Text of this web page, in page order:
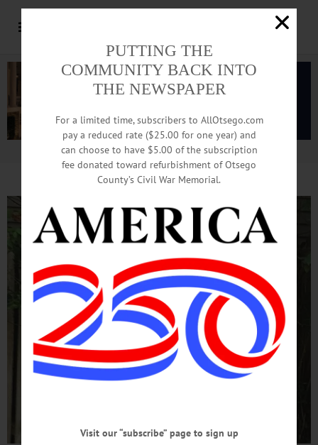
Advertisement.Advertise with us
PUTTING THE
COMMUNITY BACK INTO
THE NEWSPAPER
For a limited time, subscribers to AllOtsego.com
pay a reduced rate ($25.00 for one year) and
can choose to have $5.00 of the subscription
fee donated toward refurbishment of Otsego
County’s Civil War Memorial.
Visit our “subscribe” page to sign up